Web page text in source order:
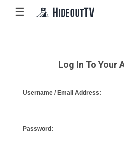
☰
☰
Log In To Your
Username / Email Address:
Password: